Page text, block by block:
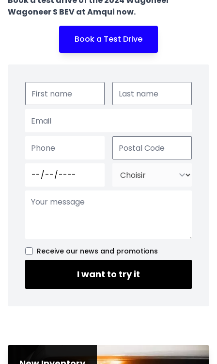
Wagoneer S BEV at Amqui now.
Book a Test Drive
Receive our news and promotions
I want to try it